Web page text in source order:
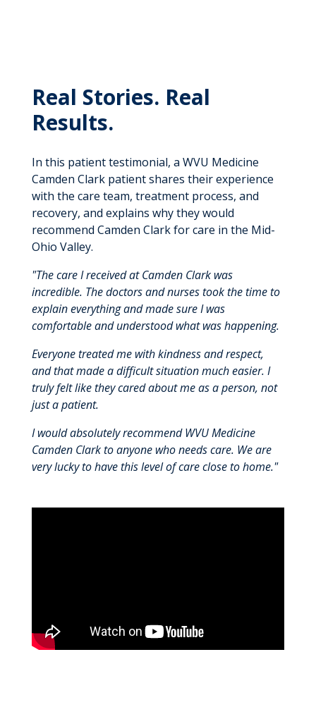
Real Stories. Real
Results.
In this patient testimonial, a WVU Medicine
Camden Clark patient shares their experience
with the care team, treatment process, and
recovery, and explains why they would
recommend Camden Clark for care in the Mid-
Ohio Valley.
"The care I received at Camden Clark was
incredible. The doctors and nurses took the time to
explain everything and made sure I was
comfortable and understood what was happening.
Everyone treated me with kindness and respect,
and that made a difficult situation much easier. I
truly felt like they cared about me as a person, not
just a patient.
I would absolutely recommend WVU Medicine
Camden Clark to anyone who needs care. We are
very lucky to have this level of care close to home."